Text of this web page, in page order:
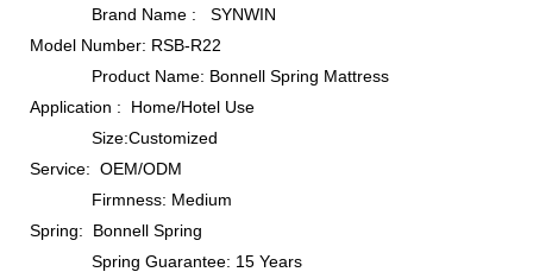
Brand Name : SYNWIN
Model Number: RSB-R22
Product Name: Bonnell Spring Mattress
Application : Home/Hotel Use
Size:Customized
Service: OEM/ODM
Firmness: Medium
Spring: Bonnell Spring
Spring Guarantee: 15 Years